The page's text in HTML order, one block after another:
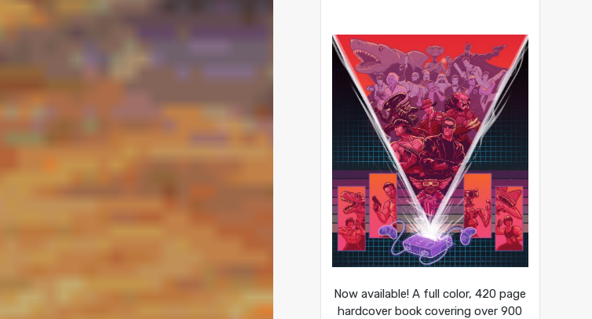
Now available! A full color, 420 page
hardcover book covering over 900